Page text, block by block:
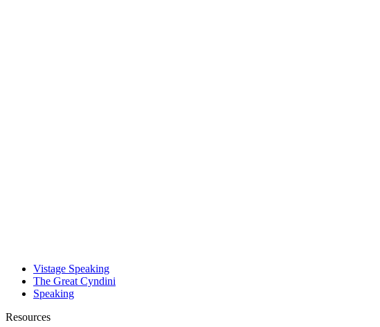
Vistage Speaking
The Great Cyndini
Speaking
Resources